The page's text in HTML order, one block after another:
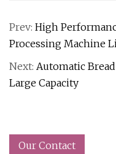
Prev: High
Processing Machine
Next: Automatic
Large Capacity
Our Contact